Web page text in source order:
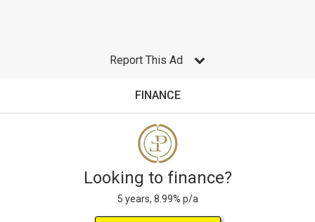
Report This Ad
FINANCE
Looking to finance?
5 years, 8.99% p/a